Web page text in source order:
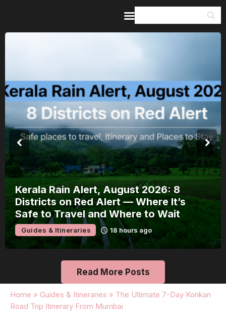
Meera Mahotsav 2026 Runs 7-14
August: Where to Watch Rajasthan’s
Bhakti Festival and How to Plan
It
Guides & Itineraries Udaipur 19 hours ago
Read More Posts
Home » Guides & Itineraries » The Ultimate 7-Day Konkan
Road Trip Itinerary From Mumbai
Guides & Itineraries
Inspiration
Events &
Experiences
Browse All